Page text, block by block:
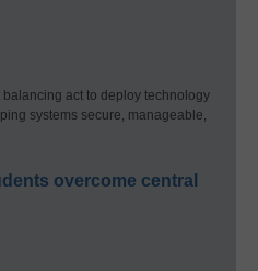
act to deploy technology
systems secure, manageable,
overcome central